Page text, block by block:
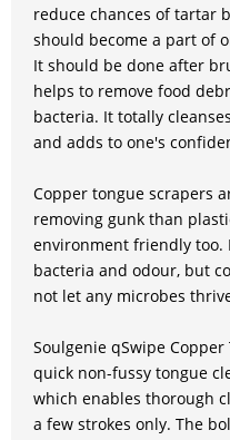
reduce chances of tartar
should become a part of
It should be done after
helps to remove food
bacteria. It totally
and adds to one's
Copper tongue scrapers
removing gunk than
environment friendly too.
bacteria and odour, but
not let any microbes
Soulgenie qSwipe
quick non-fussy tongue
which enables thorough
a few strokes only. The